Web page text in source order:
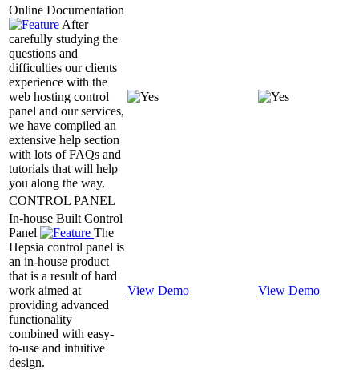
Online Documentation
After
carefully studying the
questions and
difficulties our clients
experience with the
web hosting control
panel and our services,
we have compiled an
extensive help section
with lots of FAQs and
tutorials that will help
you along the way.
CONTROL PANEL
In-house Built Control
Panel
The
Hepsia control panel is
an in-house product
that is a result of hard
work aimed at
providing advanced
functionality
combined with easy-
to-use and intuitive
design.
View Demo View Demo